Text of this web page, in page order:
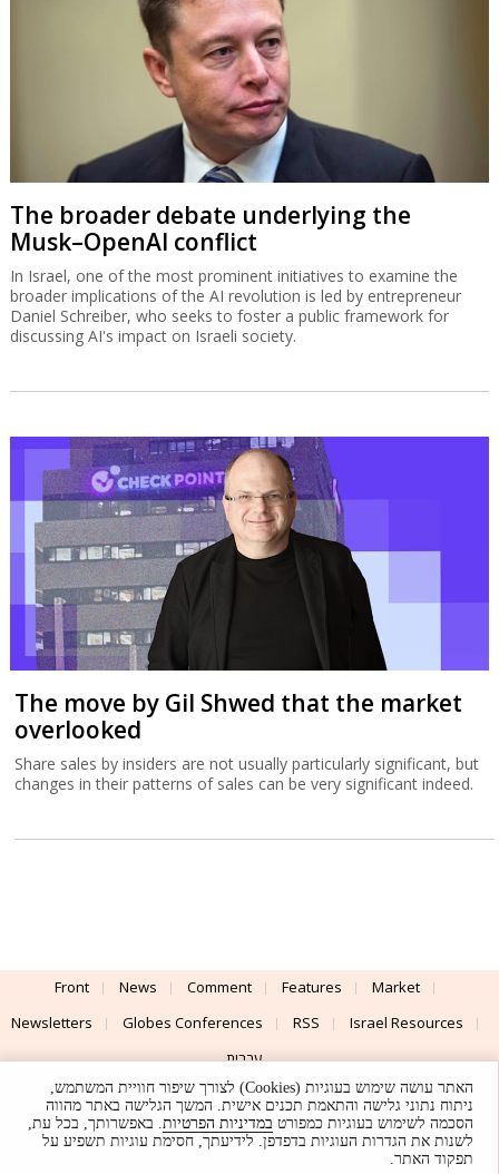
The broader debate underlying the
Musk–OpenAI conflict
In Israel, one of the most prominent initiatives to examine the
broader implications of the AI revolution is led by entrepreneur
Daniel Schreiber, who seeks to foster a public framework for
discussing AI's impact on Israeli society.
The move by Gil Shwed that the market
overlooked
Share sales by insiders are not usually particularly significant, but
changes in their patterns of sales can be very significant indeed.
Front News Comment Features
Market
Newsletters
Globes Conferences RSS
Israel Resources
עברית
Advertising
Terms of Use Privacy Policy About Support
UI & Design By
האתר עושה שימוש בעוגיות (Cookies) לצורך שיפור חוויית המשתמש,
ניתוח נתוני גלישה והתאמת תכנים אישית. המשך הגלישה באתר מהווה
הסכמה לשימוש בעוגיות כמפורט במדיניות הפרטיות. באפשרותך, בכל עת,
לשנות את הגדרות העוגיות בדפדפן. לידיעתך, חסימת עוגיות תשפיע על
תפקוד האתר.